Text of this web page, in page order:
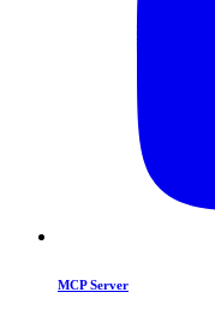
MCP Server